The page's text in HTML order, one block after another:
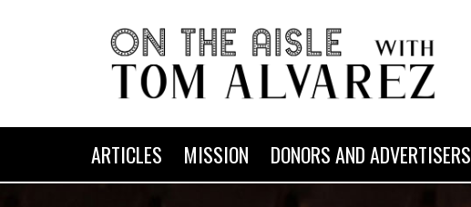
ARTICLES MISSION DONORS AND ADVERTISERS